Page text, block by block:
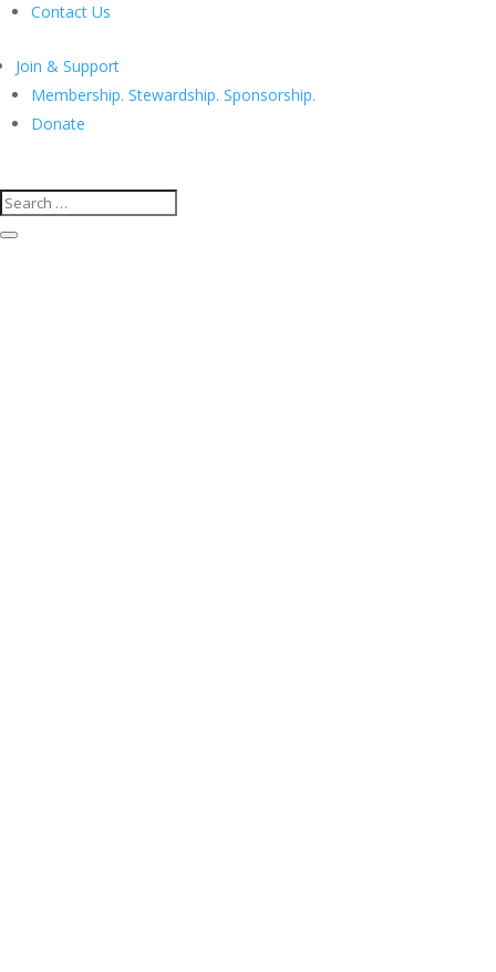
Contact Us
Join & Support
Membership. Stewardship. Sponsorship.
Donate